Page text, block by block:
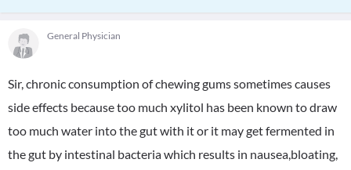
General Physician
Sir, chronic consumption of chewing gums sometimes causes
side effects because too much xylitol has been known to draw
too much water into the gut with it or it may get fermented in
the gut by intestinal bacteria which results in nausea,bloating,